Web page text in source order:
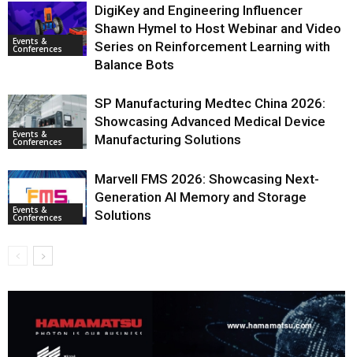
Events &
Conferences
DigiKey and Engineering Influencer
Shawn Hymel to Host Webinar and Video
Series on Reinforcement Learning with
Balance Bots
Events &
Conferences
SP Manufacturing Medtec China 2026:
Showcasing Advanced Medical Device
Manufacturing Solutions
Events &
Conferences
Marvell FMS 2026: Showcasing Next-
Generation AI Memory and Storage
Solutions